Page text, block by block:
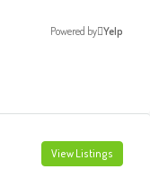
Powered by Yelp
View Listings